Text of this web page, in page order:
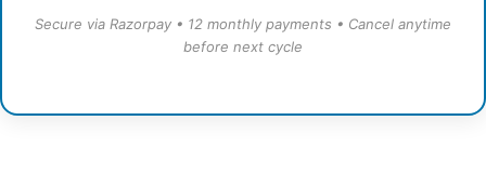
Secure via Razorpay • 12 monthly payments • Cancel anytime
before next cycle